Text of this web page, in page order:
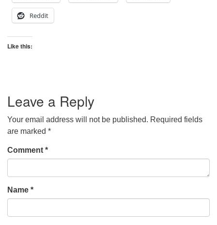
Reddit
Like this:
Leave a Reply
Your email address will not be published. Required fields
are marked *
Comment *
Name *